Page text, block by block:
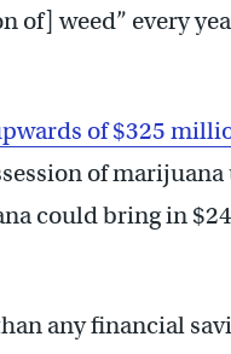
of] weed” every
of $325
of
could bring in
any financial